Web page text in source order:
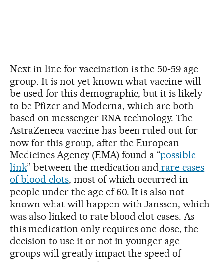
Next in line for vaccination is the 50-59 age
group. It is not yet known what vaccine will
be used for this demographic, but it is likely
to be Pfizer and Moderna, which are both
based on messenger RNA technology. The
AstraZeneca vaccine has been ruled out for
now for this group, after the European
Medicines Agency (EMA) found a “possible
link” between the medication and rare cases
of blood clots, most of which occurred in
people under the age of 60. It is also not
known what will happen with Janssen, which
was also linked to rate blood clot cases. As
this medication only requires one dose, the
decision to use it or not in younger age
groups will greatly impact the speed of